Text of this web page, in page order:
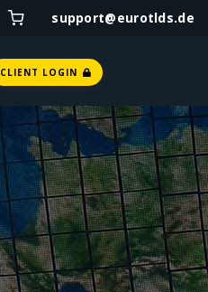
support@eurotlds.de
CLIENT LOGIN